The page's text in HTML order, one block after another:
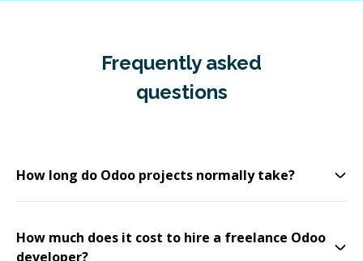
Frequently asked
questions
How long do Odoo projects normally take?
How much does it cost to hire a freelance Odoo
developer?